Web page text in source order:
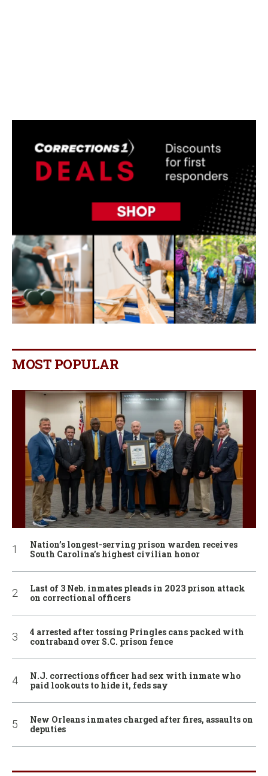
MOST POPULAR
Nation’s longest-serving prison warden receives
South Carolina’s highest civilian honor
Last of 3 Neb. inmates pleads in 2023 prison attack
on correctional officers
4 arrested after tossing Pringles cans packed with
contraband over S.C. prison fence
N.J. corrections officer had sex with inmate who
paid lookouts to hide it, feds say
New Orleans inmates charged after fires, assaults on
deputies